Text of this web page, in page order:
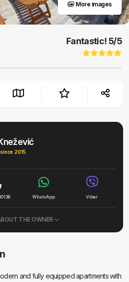
More images
Fantastic! 5/5
2015
WhatsApp Viber
THE OWNER
and fully equipped apartments with